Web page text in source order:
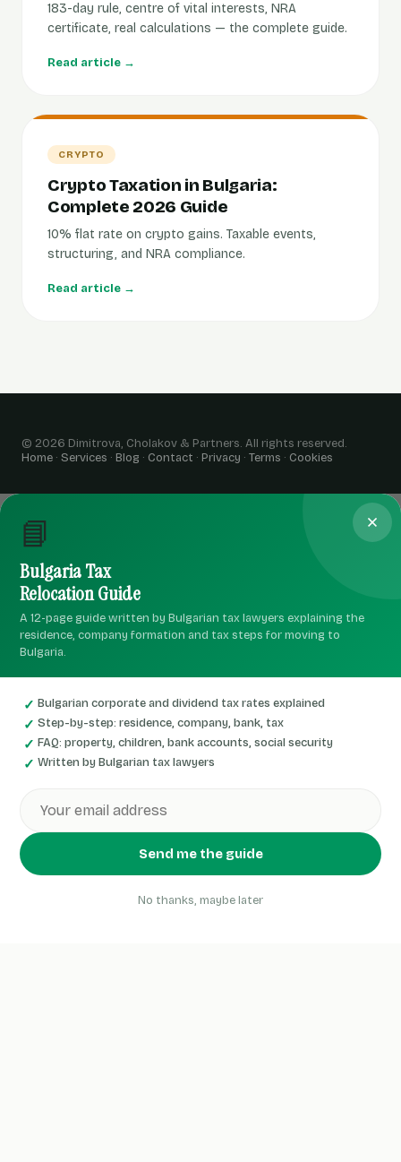
183-day rule, centre of vital interests, NRA
certificate, real calculations — the complete guide.
Read article →
CRYPTO
Crypto Taxation in Bulgaria:
Complete 2026 Guide
10% flat rate on crypto gains. Taxable events,
structuring, and NRA compliance.
Read article →
© 2026 Dimitrova, Cholakov & Partners. All rights reserved.
Home · Services · Blog · Contact · Privacy · Terms · Cookies
📘
Bulgaria Tax
Relocation Guide
A 12-page guide written by Bulgarian tax lawyers explaining the
residence, company formation and tax steps for moving to
Bulgaria.
Bulgarian corporate and dividend tax rates explained
Step-by-step: residence, company, bank, tax
FAQ: property, children, bank accounts, social security
Written by Bulgarian tax lawyers
Send me the guide
No thanks, maybe later